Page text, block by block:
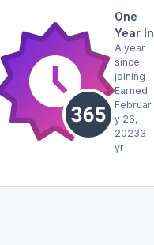
One
Year In
A year
since
joining
Earned
Februar
y 26,
20233
yr